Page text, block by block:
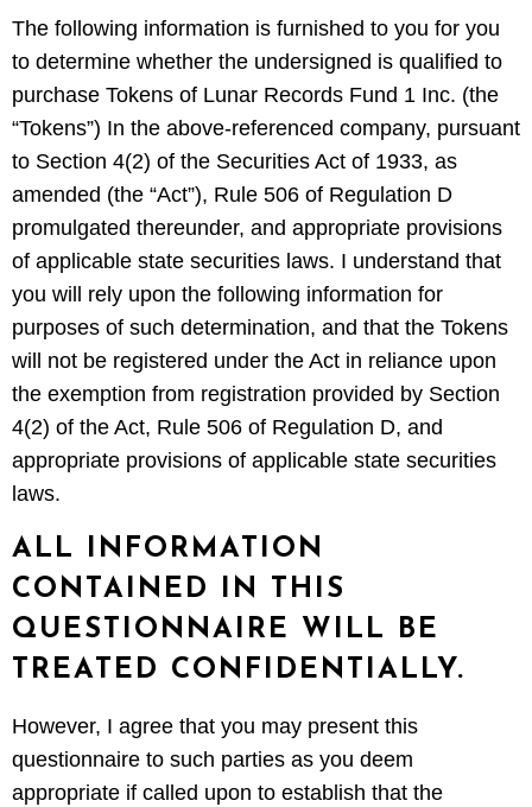
The following information is furnished to you for you
to determine whether the undersigned is qualified to
purchase Tokens of Lunar Records Fund 1 Inc. (the
“Tokens”) In the above-referenced company, pursuant
to Section 4(2) of the Securities Act of 1933, as
amended (the “Act”), Rule 506 of Regulation D
promulgated thereunder, and appropriate provisions
of applicable state securities laws. I understand that
you will rely upon the following information for
purposes of such determination, and that the Tokens
will not be registered under the Act in reliance upon
the exemption from registration provided by Section
4(2) of the Act, Rule 506 of Regulation D, and
appropriate provisions of applicable state securities
laws.
ALL INFORMATION
CONTAINED IN THIS
QUESTIONNAIRE WILL BE
TREATED CONFIDENTIALLY.
However, I agree that you may present this
questionnaire to such parties as you deem
appropriate if called upon to establish that the